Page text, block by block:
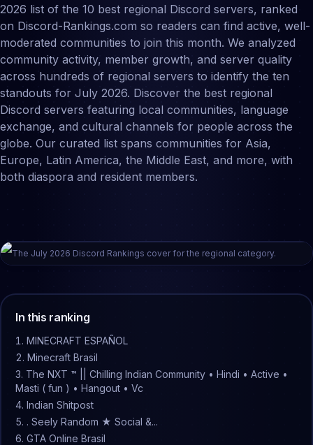
2026 list of the 10 best regional Discord servers, ranked
on Discord-Rankings.com so readers can find active, well-
moderated communities to join this month. We analyzed
community activity, member growth, and server quality
across hundreds of regional servers to identify the ten
standouts for July 2026. Discover the best regional
Discord servers featuring local communities, language
exchange, and cultural channels for people across the
globe. Our curated list spans communities for Asia,
Europe, Latin America, the Middle East, and more, with
both diaspora and resident members.
The July 2026 Discord Rankings cover for the regional category.
In this ranking
MINECRAFT ESPAÑOL
Minecraft Brasil
The NXT ™ || Chilling Indian Community • Hindi • Active •
Masti ( fun ) • Hangout • Vc
Indian Shitpost
. Seely Random ★ Social &...
GTA Online Brasil